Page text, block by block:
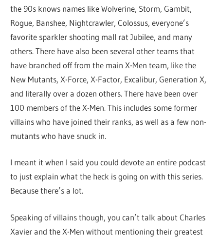
the 90s knows names like Wolverine, Storm, Gambit,
Rogue, Banshee, Nightcrawler, Colossus, everyone’s
favorite sparkler shooting mall rat Jubilee, and many
others. There have also been several other teams that
have branched off from the main X-Men team, like the
New Mutants, X-Force, X-Factor, Excalibur, Generation X,
and literally over a dozen others. There have been over
100 members of the X-Men. This includes some former
villains who have joined their ranks, as well as a few non-
mutants who have snuck in.
I meant it when I said you could devote an entire podcast
to just explain what the heck is going on with this series.
Because there’s a lot.
Speaking of villains though, you can’t talk about Charles
Xavier and the X-Men without mentioning their greatest